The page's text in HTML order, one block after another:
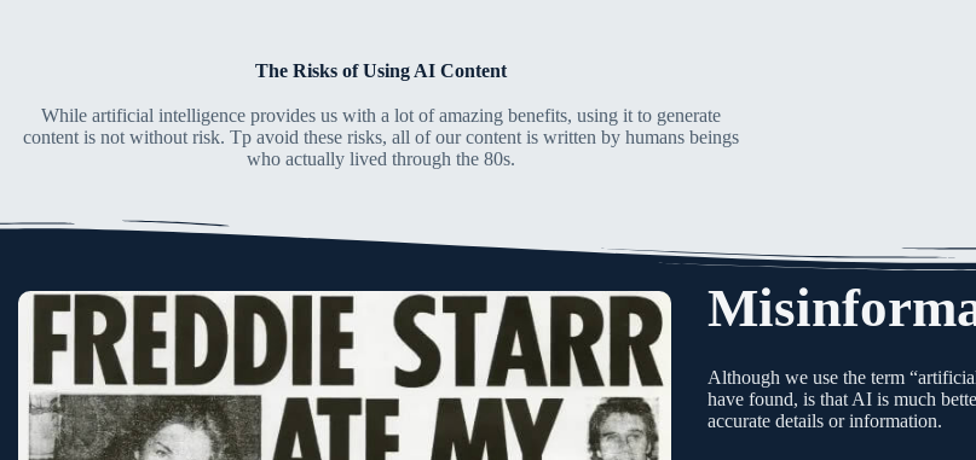
The Risks of Using AI Content
While artificial intelligence provides us with a lot of amazing benefits, using it to generate
content is not without risk. Tp avoid these risks, all of our content is written by humans beings
who actually lived through the 80s.
Although we use the term
have found, is that AI is much
accurate details or information.